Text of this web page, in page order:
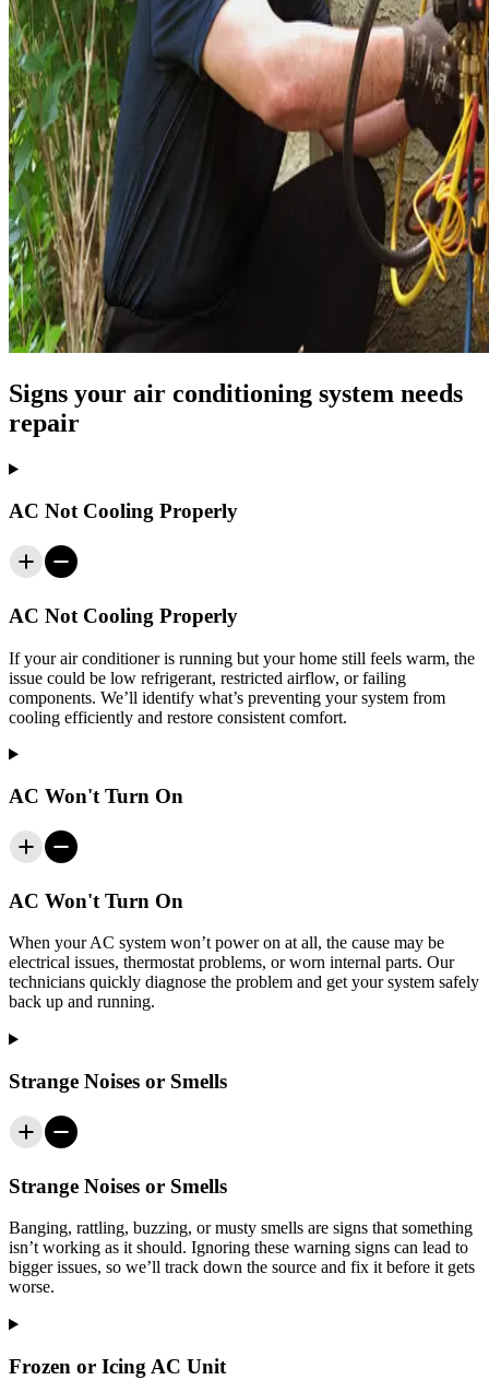
Signs your air conditioning system needs
repair
AC Not Cooling Properly
AC Not Cooling Properly
If your air conditioner is running but your home still feels warm, the
issue could be low refrigerant, restricted airflow, or failing
components. We’ll identify what’s preventing your system from
cooling efficiently and restore consistent comfort.
AC Won't Turn On
AC Won't Turn On
When your AC system won’t power on at all, the cause may be
electrical issues, thermostat problems, or worn internal parts. Our
technicians quickly diagnose the problem and get your system safely
back up and running.
Strange Noises or Smells
Strange Noises or Smells
Banging, rattling, buzzing, or musty smells are signs that something
isn’t working as it should. Ignoring these warning signs can lead to
bigger issues, so we’ll track down the source and fix it before it gets
worse.
Frozen or Icing AC Unit